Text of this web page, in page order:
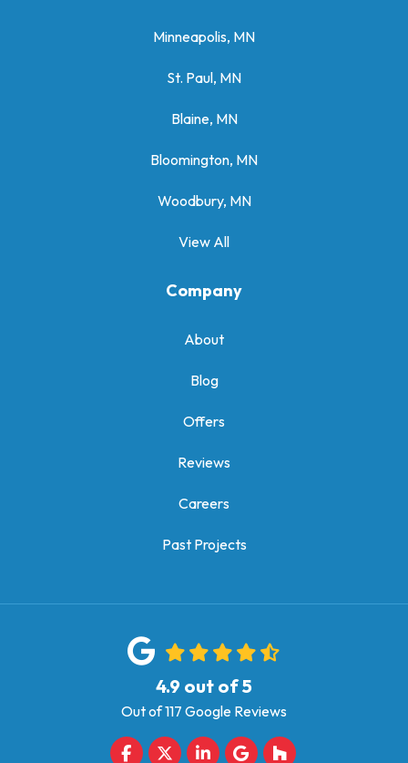
Minneapolis, MN
St. Paul, MN
Blaine, MN
Bloomington, MN
Woodbury, MN
View All
Company
About
Blog
Offers
Reviews
Careers
Past Projects
4.9 out of5
Out of117 Google Reviews
Like us on Facebook
Follow us on Twitter
Follow us on LinkedIn
Review us on Google
Follow us on